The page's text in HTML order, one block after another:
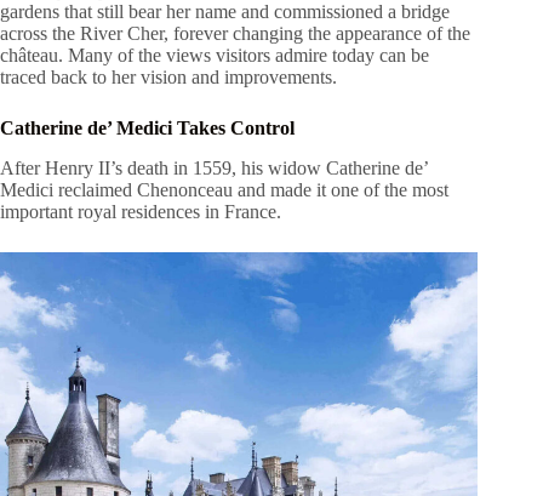
gardens that still bear her name and commissioned a bridge
across the River Cher, forever changing the appearance of the
château. Many of the views visitors admire today can be
traced back to her vision and improvements.
Catherine de’ Medici Takes Control
After Henry II’s death in 1559, his widow Catherine de’
Medici reclaimed Chenonceau and made it one of the most
important royal residences in France.